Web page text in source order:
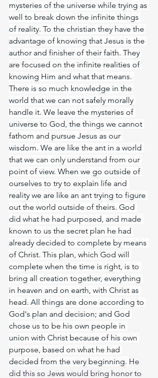
mysteries of the universe while trying as
well to break down the infinite things
of reality. To the christian they have the
advantage of knowing that Jesus is the
author and finisher of their faith. They
are focused on the infinite realities of
knowing Him and what that means.
There is so much knowledge in the
world that we can not safely morally
handle it. We leave the mysteries of
universe to God, the things we cannot
fathom and pursue Jesus as our
wisdom. We are like the ant in a world
that we can only understand from our
point of view. When we go outside of
ourselves to try to explain life and
reality we are like an ant trying to figure
out the world outside of theirs. God
did what he had purposed, and made
known to us the secret plan he had
already decided to complete by means
of Christ. This plan, which God will
complete when the time is right, is to
bring all creation together, everything
in heaven and on earth, with Christ as
head. All things are done according to
God's plan and decision; and God
chose us to be his own people in
union with Christ because of his own
purpose, based on what he had
decided from the very beginning. He
did this so Jews would bring honor to